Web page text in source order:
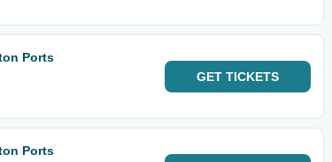
Ports
GET TICKETS
Ports